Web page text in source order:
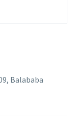
Balababa